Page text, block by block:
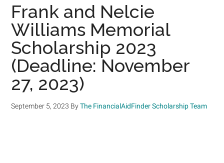
Frank and Nelcie
Williams Memorial
Scholarship 2023
(Deadline: November
27, 2023)
September 5, 2023 ByThe FinancialAidFinder Scholarship Team